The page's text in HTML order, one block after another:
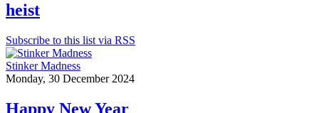
heist
Subscribe to this list via RSS
Stinker Madness
Monday, 30 December 2024
Happy New Year